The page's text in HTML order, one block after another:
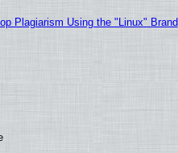
Plagiarism Using the "Linux" Brand